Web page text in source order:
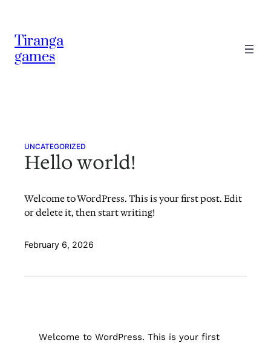
content
Tiranga
games
UNCATEGORIZED
Hello world!
Welcome to WordPress. This is your first post. Edit
or delete it, then start writing!
February 6, 2026
Welcome to WordPress. This is your first